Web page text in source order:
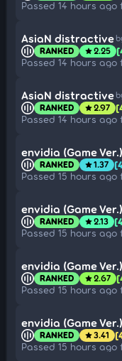
Passed 14 hours ago
AsiaN distractive
RANKED star2.25
Passed 14 hours ago
AsiaN distractive
RANKED star2.97
Passed 14 hours ago
envidia (Game Ver.)
RANKED star1.37
Passed 15 hours ago
envidia (Game Ver.)
RANKED star2.13
Passed 15 hours ago
envidia (Game Ver.)
RANKED star2.67
Passed 15 hours ago
envidia (Game Ver.)
RANKED star3.41
Passed 15 hours ago